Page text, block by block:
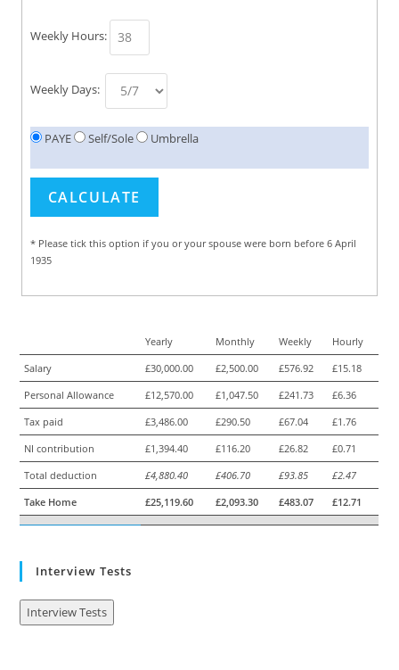
Weekly Hours:
Weekly Days:
PAYE Self/Sole Umbrella
* Please tick this option if you or your spouse were born before 6 April
1935
Yearly Monthly Weekly
Hourly
Salary
£30,000.00 £2,500.00 £576.92
£15.18
Personal Allowance
£12,570.00 £1,047.50 £241.73
£6.36
Tax paid
£3,486.00 £290.50 £67.04
£1.76
NI contribution
£1,394.40 £116.20 £26.82
£0.71
Total deduction
£4,880.40 £406.70 £93.85
£2.47
Take Home
£25,119.60 £2,093.30 £483.07 £12.71
Interview Tests
Interview Tests